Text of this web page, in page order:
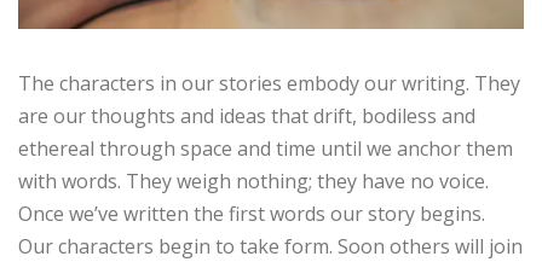
The characters in our stories embody our writing. They
are our thoughts and ideas that drift, bodiless and
ethereal through space and time until we anchor them
with words. They weigh nothing; they have no voice.
Once we’ve written the first words our story begins.
Our characters begin to take form. Soon others will join